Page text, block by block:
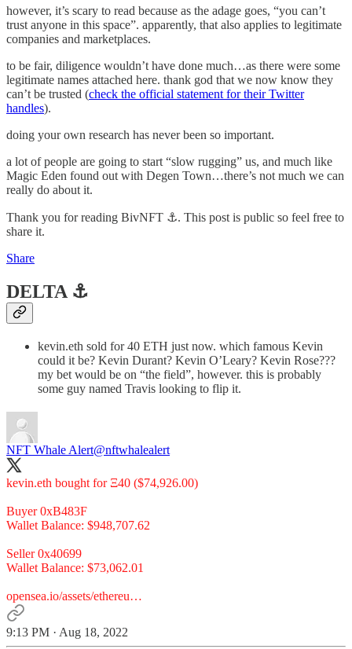
however, it’s scary to read because as the adage goes, “you can’t
trust anyone in this space”. apparently, that also applies to legitimate
companies and marketplaces.
to be fair, diligence wouldn’t have done much…as there were some
legitimate names attached here. thank god that we now know they
can’t be trusted (check the official statement for their Twitter
handles).
doing your own research has never been so important.
a lot of people are going to start “slow rugging” us, and much like
Magic Eden found out with Degen Town…there’s not much we can
really do about it.
Thank you for reading BivNFT ⚓. This post is public so feel free to
share it.
Share
DELTA ⚓️
kevin.eth sold for 40 ETH just now. which famous Kevin
could it be? Kevin Durant? Kevin O’Leary? Kevin Rose???
my bet would be on “the field”, however. this is probably
some guy named Travis looking to flip it.
NFT Whale Alert@nftwhalealert
kevin.eth bought for Ξ40 ($74,926.00)
Buyer 0xB483F
Wallet Balance: $948,707.62
Seller 0x40699
Wallet Balance: $73,062.01
opensea.io/assets/ethereu…
9:13 PM · Aug 18, 2022